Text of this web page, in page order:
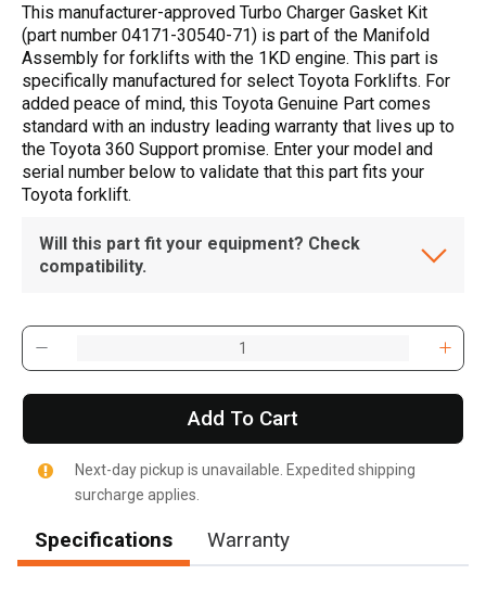
, , ,
This manufacturer-approved Turbo Charger Gasket Kit
(part number 04171-30540-71) is part of the Manifold
Assembly for forklifts with the 1KD engine. This part is
specifically manufactured for select Toyota Forklifts. For
added peace of mind, this Toyota Genuine Part comes
standard with an industry leading warranty that lives up to
the Toyota 360 Support promise. Enter your model and
serial number below to validate that this part fits your
Toyota forklift.
Will this part fit your equipment? Check
compatibility.
Add To Cart
Next-day pickup is unavailable. Expedited shipping
surcharge applies.
Specifications Warranty